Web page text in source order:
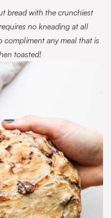
bread with the crunchiest
no kneading at all
compliment any meal that is
toasted!